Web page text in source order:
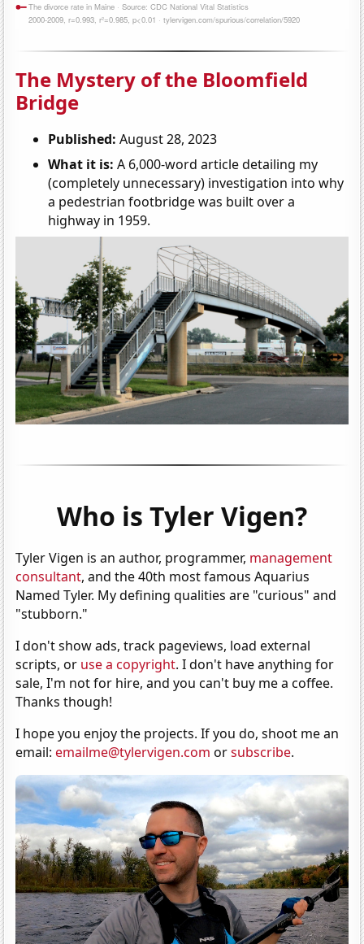
The Mystery of the Bloomfield
Bridge
Published: August 28, 2023
What it is: A 6,000-word article detailing my
(completely unnecessary) investigation into why
a pedestrian footbridge was built over a
highway in 1959.
Who is Tyler Vigen?
Tyler Vigen is an author, programmer, management
consultant, and the 40th most famous Aquarius
Named Tyler. My defining qualities are "curious" and
"stubborn."
I don't show ads, track pageviews, load external
scripts, or use a copyright. I don't have anything for
sale, I'm not for hire, and you can't buy me a coffee.
Thanks though!
I hope you enjoy the projects. If you do, shoot me an
email:emailme@tylervigen.com orsubscribe.